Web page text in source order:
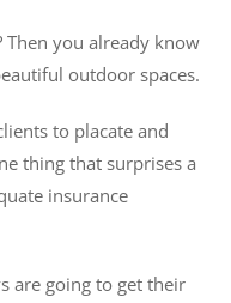
Then you already know
outdoor spaces.
to placate and
thing that surprises a
insurance
are going to get their